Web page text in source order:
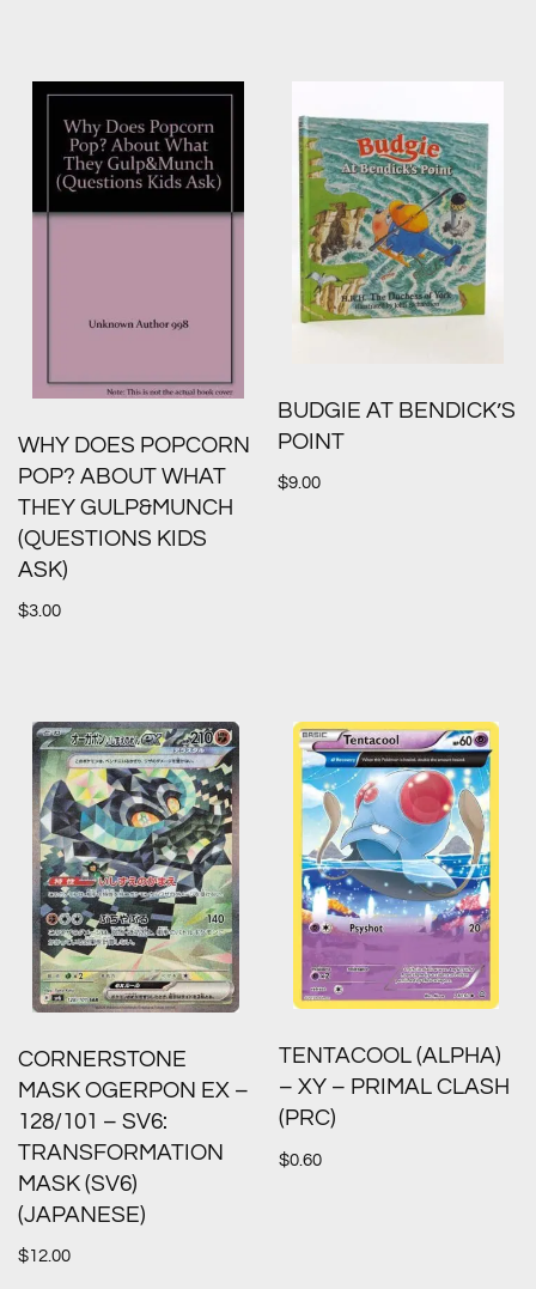
WHY DOES POPCORN
POP? ABOUT WHAT
THEY GULP&MUNCH
(QUESTIONS KIDS
ASK)
$3.00
BUDGIE AT BENDICK’S
POINT
$9.00
CORNERSTONE
MASK OGERPON EX –
128/101 – SV6:
TRANSFORMATION
MASK (SV6)
(JAPANESE)
$12.00
TENTACOOL (ALPHA)
– XY – PRIMAL CLASH
(PRC)
$0.60